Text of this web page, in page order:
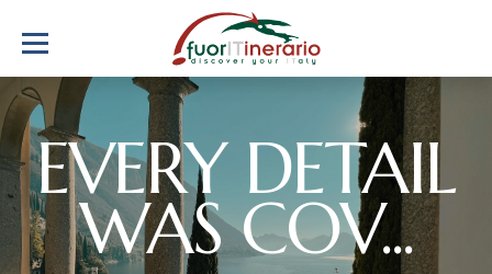
EVERY DETAIL
WAS COV...